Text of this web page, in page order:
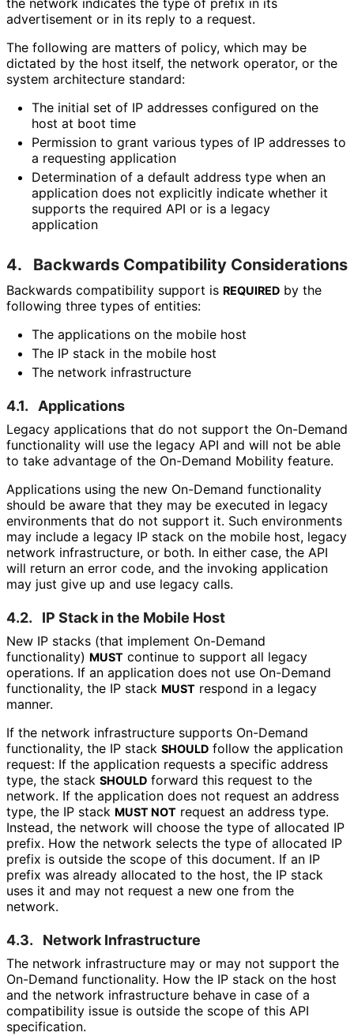
the network indicates the type of prefix in its
advertisement or in its reply to a request.
The following are matters of policy, which may be
dictated by the host itself, the network operator, or the
system architecture standard:
The initial set of IP addresses configured on the
host at boot time
Permission to grant various types of IP addresses to
a requesting application
Determination of a default address type when an
application does not explicitly indicate whether it
supports the required API or is a legacy
application
4. Backwards Compatibility Considerations
Backwards compatibility support is REQUIRED by the
following three types of entities:
The applications on the mobile host
The IP stack in the mobile host
The network infrastructure
4.1. Applications
Legacy applications that do not support the On-Demand
functionality will use the legacy API and will not be able
to take advantage of the On-Demand Mobility feature.
Applications using the new On-Demand functionality
should be aware that they may be executed in legacy
environments that do not support it. Such environments
may include a legacy IP stack on the mobile host, legacy
network infrastructure, or both. In either case, the API
will return an error code, and the invoking application
may just give up and use legacy calls.
4.2. IP Stack in the Mobile Host
New IP stacks (that implement On-Demand
functionality) MUST continue to support all legacy
operations. If an application does not use On-Demand
functionality, the IP stack MUST respond in a legacy
manner.
If the network infrastructure supports On-Demand
functionality, the IP stack SHOULD follow the application
request: If the application requests a specific address
type, the stack SHOULD forward this request to the
network. If the application does not request an address
type, the IP stack MUST NOT request an address type.
Instead, the network will choose the type of allocated IP
prefix. How the network selects the type of allocated IP
prefix is outside the scope of this document. If an IP
prefix was already allocated to the host, the IP stack
uses it and may not request a new one from the
network.
4.3. Network Infrastructure
The network infrastructure may or may not support the
On-Demand functionality. How the IP stack on the host
and the network infrastructure behave in case of a
compatibility issue is outside the scope of this API
specification.